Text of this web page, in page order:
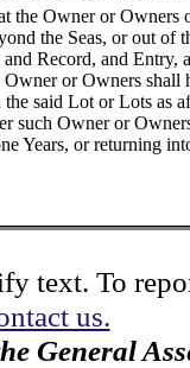
the Owner or Owners
the Seas, or out of
Record, and Entry,
or Owners shall
said Lot or Lots as
such Owner or
Years, or returning
text. To
us.
General